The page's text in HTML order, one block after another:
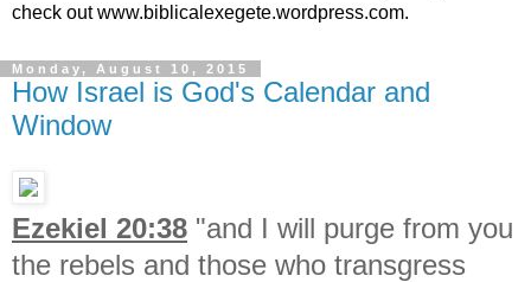
check out www.biblicalexegete.wordpress.com.
Monday, August 10, 2015
How Israel is God's Calendar and
Window
Ezekiel 20:38 "and I will purge from you
the rebels and those who transgress